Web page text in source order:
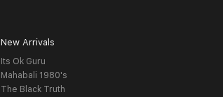
New Arrivals
Its Ok Guru
Mahabali 1980's
The Black Truth